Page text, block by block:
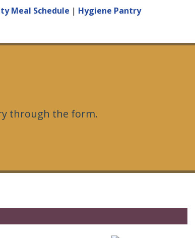
Meal Schedule | Hygiene Pantry
through the form.